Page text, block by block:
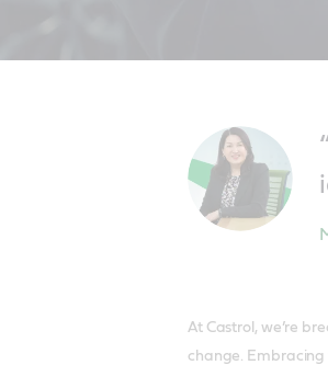
At Castrol, we’re
change.